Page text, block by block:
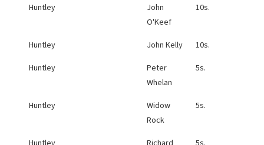
Huntley
John
O'Keef
10s.
Huntley John Kelly 10s.
Huntley
Peter
Whelan
5s.
Huntley
Widow
Rock
5s.
Huntley
Richard
5s.